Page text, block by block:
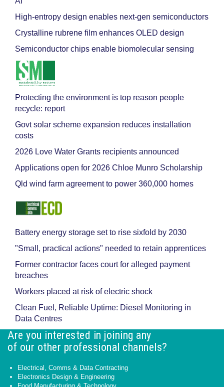
High-entropy design enables next-gen semiconductors
Crystalline rubrene film enhances OLED design
Semiconductor chips enable biomolecular sensing
Protecting the environment is top reason people
recycle: report
Govt solar scheme expansion reduces installation
costs
2026 Love Water Grants recipients announced
Applications open for 2026 Chloe Munro Scholarship
Qld wind farm agreement to power 360,000 homes
Battery energy storage set to rise sixfold by 2030
"Small, practical actions" needed to retain apprentices
Former contractor faces court for alleged payment
breaches
Workers placed at risk of electric shock
Clean Fuel, Reliable Uptime: Diesel Monitoring in
Data Centres
Are you interested in joining any
of our other professional channels?
Electrical, Comms & Data Contracting
Electronics Design & Engineering